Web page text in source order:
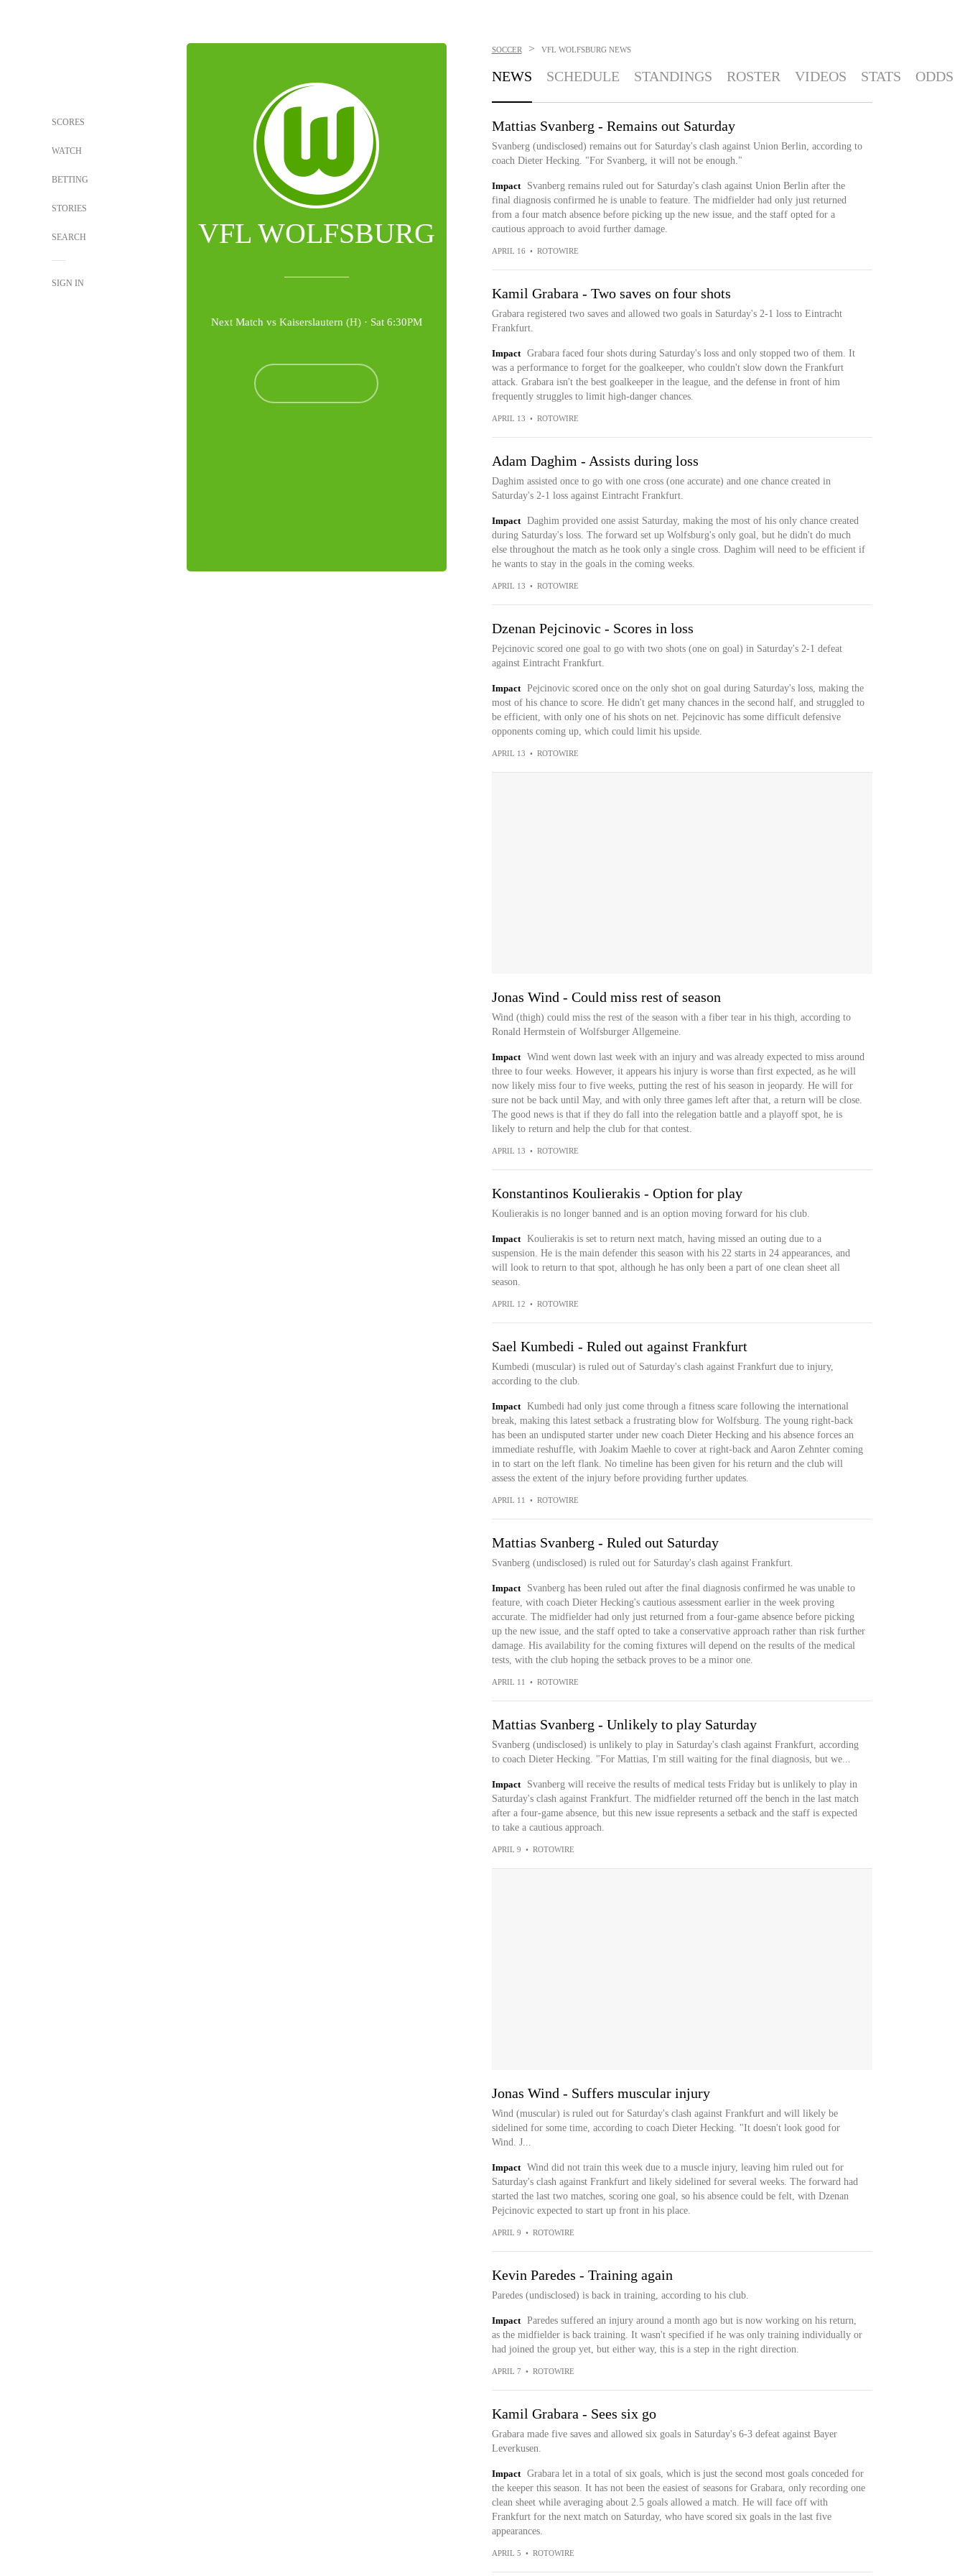
SCORES
WATCH
BETTING
STORIES
SEARCH
SIGN IN
VFL WOLFSBURG
Next Match vs Kaiserslautern (H) · Sat 6:30PM
SOCCER > VFL WOLFSBURG NEWS
NEWS SCHEDULE STANDINGS ROSTER VIDEOS STATS ODDS
Mattias Svanberg - Remains out Saturday
Svanberg (undisclosed) remains out for Saturday's clash against Union Berlin, according to
coach Dieter Hecking. "For Svanberg, it will not be enough."
Impact
Svanberg remains ruled out for Saturday's clash against Union Berlin after the
final diagnosis confirmed he is unable to feature. The midfielder had only just returned
from a four match absence before picking up the new issue, and the staff opted for a
cautious approach to avoid further damage.
APRIL 16 • ROTOWIRE
Kamil Grabara - Two saves on four shots
Grabara registered two saves and allowed two goals in Saturday's 2-1 loss to Eintracht
Frankfurt.
Impact
Grabara faced four shots during Saturday's loss and only stopped two of them. It
was a performance to forget for the goalkeeper, who couldn't slow down the Frankfurt
attack. Grabara isn't the best goalkeeper in the league, and the defense in front of him
frequently struggles to limit high-danger chances.
APRIL 13 • ROTOWIRE
Adam Daghim - Assists during loss
Daghim assisted once to go with one cross (one accurate) and one chance created in
Saturday's 2-1 loss against Eintracht Frankfurt.
Impact
Daghim provided one assist Saturday, making the most of his only chance created
during Saturday's loss. The forward set up Wolfsburg's only goal, but he didn't do much
else throughout the match as he took only a single cross. Daghim will need to be efficient if
he wants to stay in the goals in the coming weeks.
APRIL 13 • ROTOWIRE
Dzenan Pejcinovic - Scores in loss
Pejcinovic scored one goal to go with two shots (one on goal) in Saturday's 2-1 defeat
against Eintracht Frankfurt.
Impact
Pejcinovic scored once on the only shot on goal during Saturday's loss, making the
most of his chance to score. He didn't get many chances in the second half, and struggled to
be efficient, with only one of his shots on net. Pejcinovic has some difficult defensive
opponents coming up, which could limit his upside.
APRIL 13 • ROTOWIRE
Jonas Wind - Could miss rest of season
Wind (thigh) could miss the rest of the season with a fiber tear in his thigh, according to
Ronald Hermstein of Wolfsburger Allgemeine.
Impact
Wind went down last week with an injury and was already expected to miss around
three to four weeks. However, it appears his injury is worse than first expected, as he will
now likely miss four to five weeks, putting the rest of his season in jeopardy. He will for
sure not be back until May, and with only three games left after that, a return will be close.
The good news is that if they do fall into the relegation battle and a playoff spot, he is
likely to return and help the club for that contest.
APRIL 13 • ROTOWIRE
Konstantinos Koulierakis - Option for play
Koulierakis is no longer banned and is an option moving forward for his club.
Impact
Koulierakis is set to return next match, having missed an outing due to a
suspension. He is the main defender this season with his 22 starts in 24 appearances, and
will look to return to that spot, although he has only been a part of one clean sheet all
season.
APRIL 12 • ROTOWIRE
Sael Kumbedi - Ruled out against Frankfurt
Kumbedi (muscular) is ruled out of Saturday's clash against Frankfurt due to injury,
according to the club.
Impact
Kumbedi had only just come through a fitness scare following the international
break, making this latest setback a frustrating blow for Wolfsburg. The young right-back
has been an undisputed starter under new coach Dieter Hecking and his absence forces an
immediate reshuffle, with Joakim Maehle to cover at right-back and Aaron Zehnter coming
in to start on the left flank. No timeline has been given for his return and the club will
assess the extent of the injury before providing further updates.
APRIL 11 • ROTOWIRE
Mattias Svanberg - Ruled out Saturday
Svanberg (undisclosed) is ruled out for Saturday's clash against Frankfurt.
Impact
Svanberg has been ruled out after the final diagnosis confirmed he was unable to
feature, with coach Dieter Hecking's cautious assessment earlier in the week proving
accurate. The midfielder had only just returned from a four-game absence before picking
up the new issue, and the staff opted to take a conservative approach rather than risk further
damage. His availability for the coming fixtures will depend on the results of the medical
tests, with the club hoping the setback proves to be a minor one.
APRIL 11 • ROTOWIRE
Mattias Svanberg - Unlikely to play Saturday
Svanberg (undisclosed) is unlikely to play in Saturday's clash against Frankfurt, according
to coach Dieter Hecking. "For Mattias, I'm still waiting for the final diagnosis, but we...
Impact
Svanberg will receive the results of medical tests Friday but is unlikely to play in
Saturday's clash against Frankfurt. The midfielder returned off the bench in the last match
after a four-game absence, but this new issue represents a setback and the staff is expected
to take a cautious approach.
APRIL 9 • ROTOWIRE
Jonas Wind - Suffers muscular injury
Wind (muscular) is ruled out for Saturday's clash against Frankfurt and will likely be
sidelined for some time, according to coach Dieter Hecking. "It doesn't look good for
Wind. J...
Impact
Wind did not train this week due to a muscle injury, leaving him ruled out for
Saturday's clash against Frankfurt and likely sidelined for several weeks. The forward had
started the last two matches, scoring one goal, so his absence could be felt, with Dzenan
Pejcinovic expected to start up front in his place.
APRIL 9 • ROTOWIRE
Kevin Paredes - Training again
Paredes (undisclosed) is back in training, according to his club.
Impact
Paredes suffered an injury around a month ago but is now working on his return,
as the midfielder is back training. It wasn't specified if he was only training individually or
had joined the group yet, but either way, this is a step in the right direction.
APRIL 7 • ROTOWIRE
Kamil Grabara - Sees six go
Grabara made five saves and allowed six goals in Saturday's 6-3 defeat against Bayer
Leverkusen.
Impact
Grabara let in a total of six goals, which is just the second most goals conceded for
the keeper this season. It has not been the easiest of seasons for Grabara, only recording one
clean sheet while averaging about 2.5 goals allowed a match. He will face off with
Frankfurt for the next match on Saturday, who have scored six goals in the last five
appearances.
APRIL 5 • ROTOWIRE